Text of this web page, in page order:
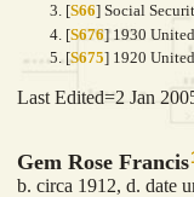
[S66] Social
[S676] 1930
[S675] 1920
Last Edited=2 Jan
Gem Rose Francis
b. circa 1912, d. date